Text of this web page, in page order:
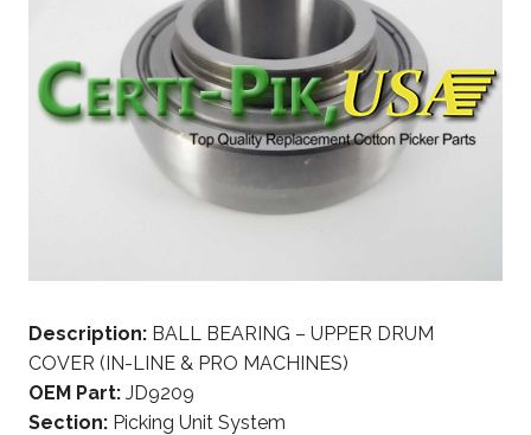
Description: BALL BEARING – UPPER DRUM
COVER (IN-LINE & PRO MACHINES)
OEM Part: JD9209
Section: Picking Unit System